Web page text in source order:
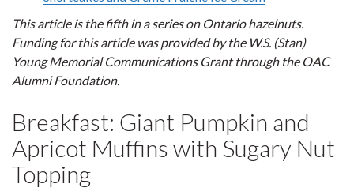
This article is the fifth in a series on Ontario hazelnuts.
Funding for this article was provided by the W.S. (Stan)
Young Memorial Communications Grant through the OAC
Alumni Foundation.
Breakfast: Giant Pumpkin and
Apricot Muffins with Sugary Nut
Topping